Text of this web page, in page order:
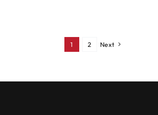
1 2 Next